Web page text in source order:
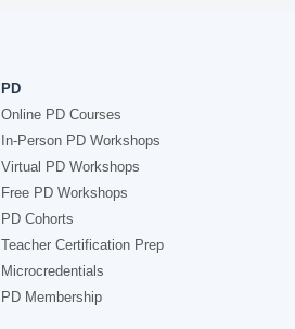
PD
Online PD Courses
In-Person PD Workshops
Virtual PD Workshops
Free PD Workshops
PD Cohorts
Teacher Certification Prep
Microcredentials
PD Membership